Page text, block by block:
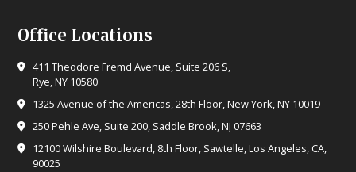
Office Locations
411 Theodore Fremd Avenue, Suite 206 S,
Rye, NY 10580
1325 Avenue of the Americas, 28th Floor, New York, NY 10019
250 Pehle Ave, Suite 200, Saddle Brook, NJ 07663
12100 Wilshire Boulevard, 8th Floor, Sawtelle, Los Angeles, CA,
90025